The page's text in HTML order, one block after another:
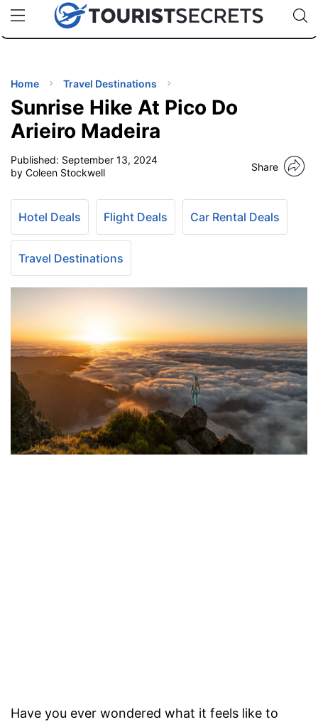
uPhoneCheap eSIM for 150+ Countries🇯🇵
🇹🇭
🇬🇧
🇺🇸
🇩🇪
Code:
TIPS
Home Travel Destinations
Sunrise Hike At Pico Do
Arieiro Madeira
Published: September 13, 2024
by Coleen Stockwell
Share
Hotel Deals Flight Deals Car Rental Deals
Travel Destinations
Have you ever wondered what it feels like to